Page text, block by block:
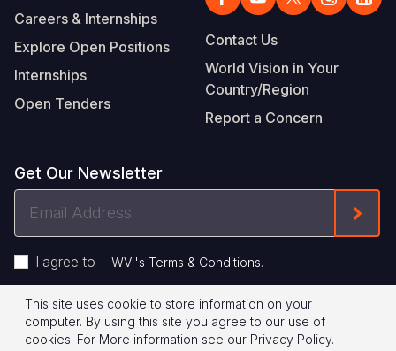
Careers & Internships
Explore Open Positions
Internships
Open Tenders
Contact Us
World Vision in Your
Country/Region
Report a Concern
Get Our Newsletter
I agree to WVI's Terms & Conditions.
Footer
© 2026 World Vision International
Privacy Policy Terms of Use
This site uses cookie to store information on your
computer. By using this site you agree to our use of
cookies. For More information see our Privacy Policy.